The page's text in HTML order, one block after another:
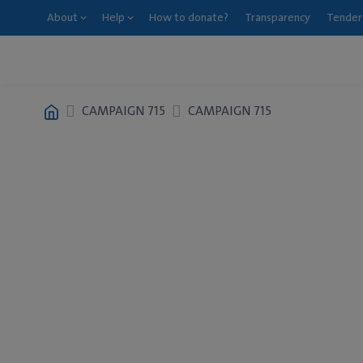
About Help How to donate? Transparency
CAMPAIGN 715 CAMPAIGN 715